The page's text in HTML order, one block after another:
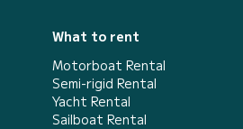
What to rent
Motorboat Rental
Semi-rigid Rental
Yacht Rental
Sailboat Rental